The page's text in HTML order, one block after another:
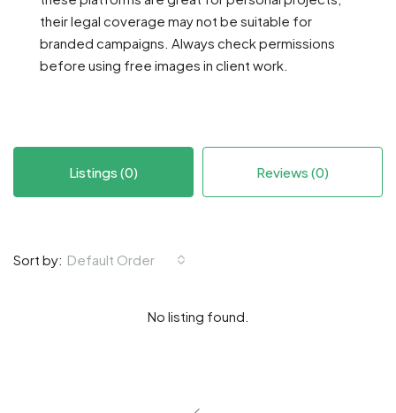
their legal coverage may not be suitable for
branded campaigns. Always check permissions
before using free images in client work.
Listings (0) Reviews (0)
Sort by: Default Order
No listing found.